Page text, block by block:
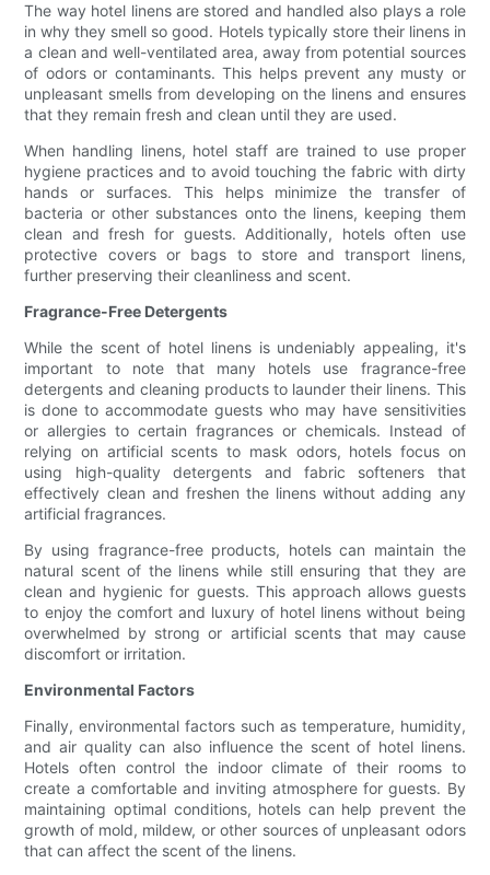
The way hotel linens are stored and handled also plays a role
in why they smell so good. Hotels typically store their linens in
a clean and well-ventilated area, away from potential sources
of odors or contaminants. This helps prevent any musty or
unpleasant smells from developing on the linens and ensures
that they remain fresh and clean until they are used.
When handling linens, hotel staff are trained to use proper
hygiene practices and to avoid touching the fabric with dirty
hands or surfaces. This helps minimize the transfer of
bacteria or other substances onto the linens, keeping them
clean and fresh for guests. Additionally, hotels often use
protective covers or bags to store and transport linens,
further preserving their cleanliness and scent.
Fragrance-Free Detergents
While the scent of hotel linens is undeniably appealing, it's
important to note that many hotels use fragrance-free
detergents and cleaning products to launder their linens. This
is done to accommodate guests who may have sensitivities
or allergies to certain fragrances or chemicals. Instead of
relying on artificial scents to mask odors, hotels focus on
using high-quality detergents and fabric softeners that
effectively clean and freshen the linens without adding any
artificial fragrances.
By using fragrance-free products, hotels can maintain the
natural scent of the linens while still ensuring that they are
clean and hygienic for guests. This approach allows guests
to enjoy the comfort and luxury of hotel linens without being
overwhelmed by strong or artificial scents that may cause
discomfort or irritation.
Environmental Factors
Finally, environmental factors such as temperature, humidity,
and air quality can also influence the scent of hotel linens.
Hotels often control the indoor climate of their rooms to
create a comfortable and inviting atmosphere for guests. By
maintaining optimal conditions, hotels can help prevent the
growth of mold, mildew, or other sources of unpleasant odors
that can affect the scent of the linens.